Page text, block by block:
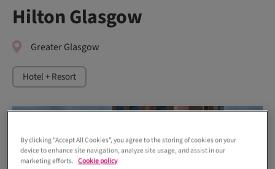
Hilton Glasgow
Greater Glasgow
Hotel + Resort
By clicking “Accept All Cookies”, you agree to the storing of cookies on your
device to enhance site navigation, analyze site usage, and assist in our
marketing efforts. Cookie policy